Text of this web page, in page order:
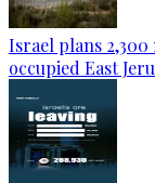
Israel plans
occupied East